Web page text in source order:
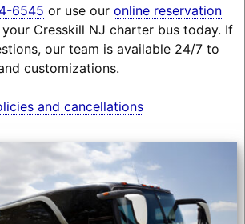
6545 or use our online reservation
Cresskill NJ charter bus today. If
our team is available 24/7 to
customizations.
and cancellations